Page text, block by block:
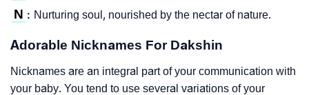
N : Nurturing soul, nourished by the nectar of nature.
Adorable Nicknames For Dakshin
Nicknames are an integral part of your communication with
your baby. You tend to use several variations of your